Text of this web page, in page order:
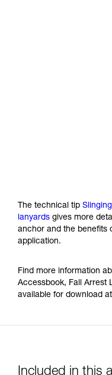
The technical tip
lanyards gives more
anchor and the benefits
application.
Find more information
Accessbook, Fall Arrest
available for download
Included in this